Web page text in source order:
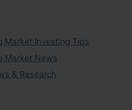
Market Investing Tips
Market News
& Research